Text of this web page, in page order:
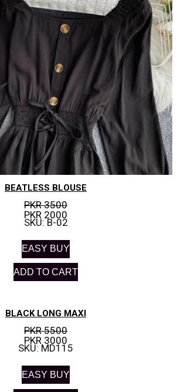
BEATLESS BLOUSE
PKR 3500
PKR 2000
SKU: B-02
EASY BUY
ADD TO CART
BLACK LONG MAXI
PKR 5500
PKR 3000
SKU: MD115
EASY BUY